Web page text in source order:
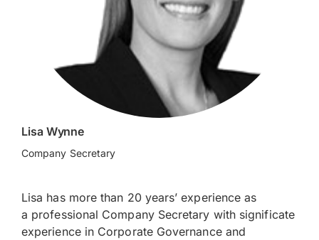
Lisa Wynne
Company Secretary
Lisa has more than 20 years’ experience as
a professional Company Secretary with significate
experience in Corporate Governance and